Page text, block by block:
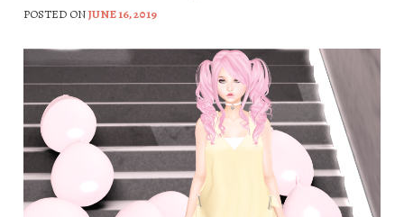
POSTED ONJUNE 16, 2019